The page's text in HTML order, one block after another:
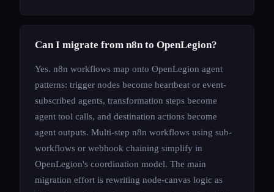
Can I migrate from n8n to OpenLegion?
Yes. n8n workflows map onto OpenLegion agent
patterns: trigger nodes become heartbeat or event-
subscribed agents, transformation steps become
agent tool calls, and destination actions become
agent outputs. Multi-step n8n workflows using sub-
workflows or webhook chaining simplify in
OpenLegion's coordination model. The main
migration effort is rewriting node-canvas logic as